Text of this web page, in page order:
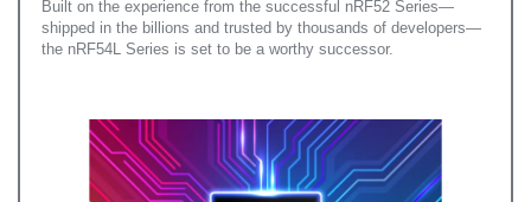
Built on the experience from the successful nRF52 Series—
shipped in the billions and trusted by thousands of developers—
the nRF54L Series is set to be a worthy successor.